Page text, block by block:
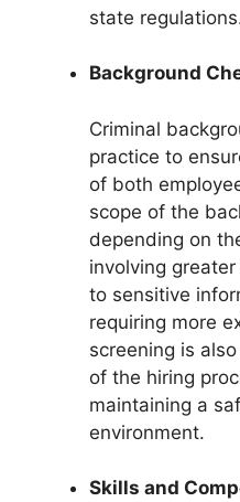
state
Background
Criminal
practice to
of both
scope of the
depending on
involving
to sensitive
requiring more
screening is
of the hiring
maintaining a
environment.
Skills and